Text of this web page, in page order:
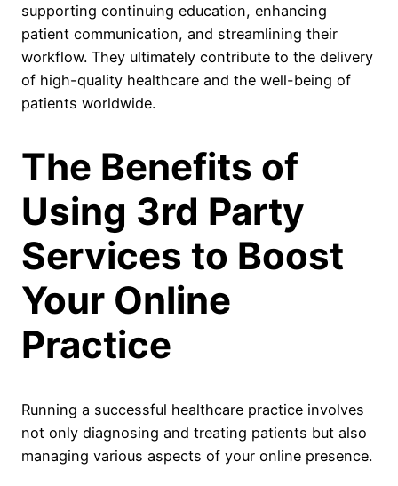
supporting continuing education, enhancing
patient communication, and streamlining their
workflow. They ultimately contribute to the delivery
of high-quality healthcare and the well-being of
patients worldwide.
The Benefits of
Using 3rd Party
Services to Boost
Your Online
Practice
Running a successful healthcare practice involves
not only diagnosing and treating patients but also
managing various aspects of your online presence.